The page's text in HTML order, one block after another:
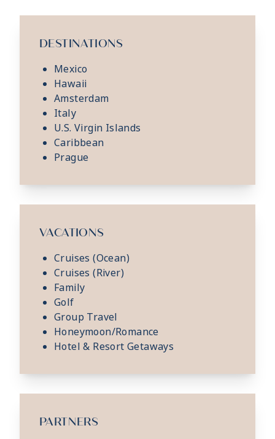
DESTINATIONS
Mexico
Hawaii
Amsterdam
Italy
U.S. Virgin Islands
Caribbean
Prague
VACATIONS
Cruises (Ocean)
Cruises (River)
Family
Golf
Group Travel
Honeymoon/Romance
Hotel & Resort Getaways
PARTNERS